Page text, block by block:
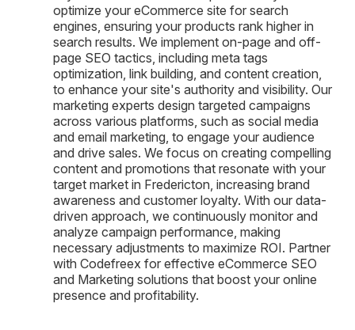
optimize your eCommerce site for search
engines, ensuring your products rank higher in
search results. We implement on-page and off-
page SEO tactics, including meta tags
optimization, link building, and content creation,
to enhance your site's authority and visibility. Our
marketing experts design targeted campaigns
across various platforms, such as social media
and email marketing, to engage your audience
and drive sales. We focus on creating compelling
content and promotions that resonate with your
target market in Fredericton, increasing brand
awareness and customer loyalty. With our data-
driven approach, we continuously monitor and
analyze campaign performance, making
necessary adjustments to maximize ROI. Partner
with Codefreex for effective eCommerce SEO
and Marketing solutions that boost your online
presence and profitability.